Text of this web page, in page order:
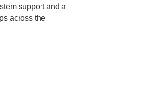
support and a
across the